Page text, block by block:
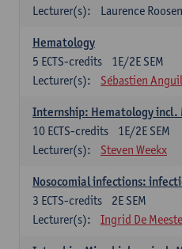
Lecturer(s):
Laurence
Hematology
1E/2E SEM
5 ECTS-credits
Lecturer(s):
Sébastien
Internship: Hematology incl.
1E/2E SEM
10 ECTS-credits
Lecturer(s):
Steven Weekx
Nosocomial infections:
2E SEM
3 ECTS-credits
Lecturer(s):
Ingrid De